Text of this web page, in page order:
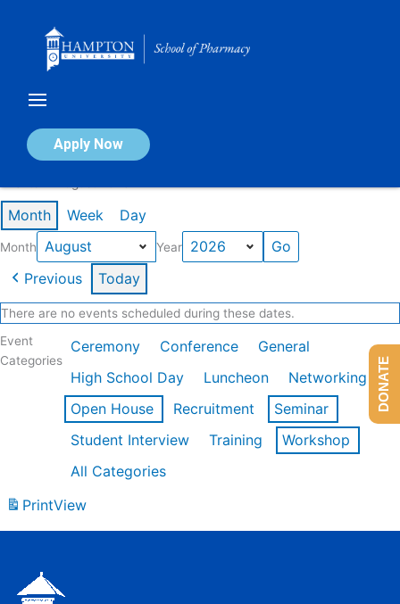
Apply Now
Calendar of Events
Month Week Day
Month Year
Previous Today
There are no events scheduled during these dates.
Event
Categories
Ceremony Conference
General
High School Day
Luncheon
Networking
Open House
Recruitment
Seminar
Student Interview
Training
Workshop
All Categories
PrintView
DONATE